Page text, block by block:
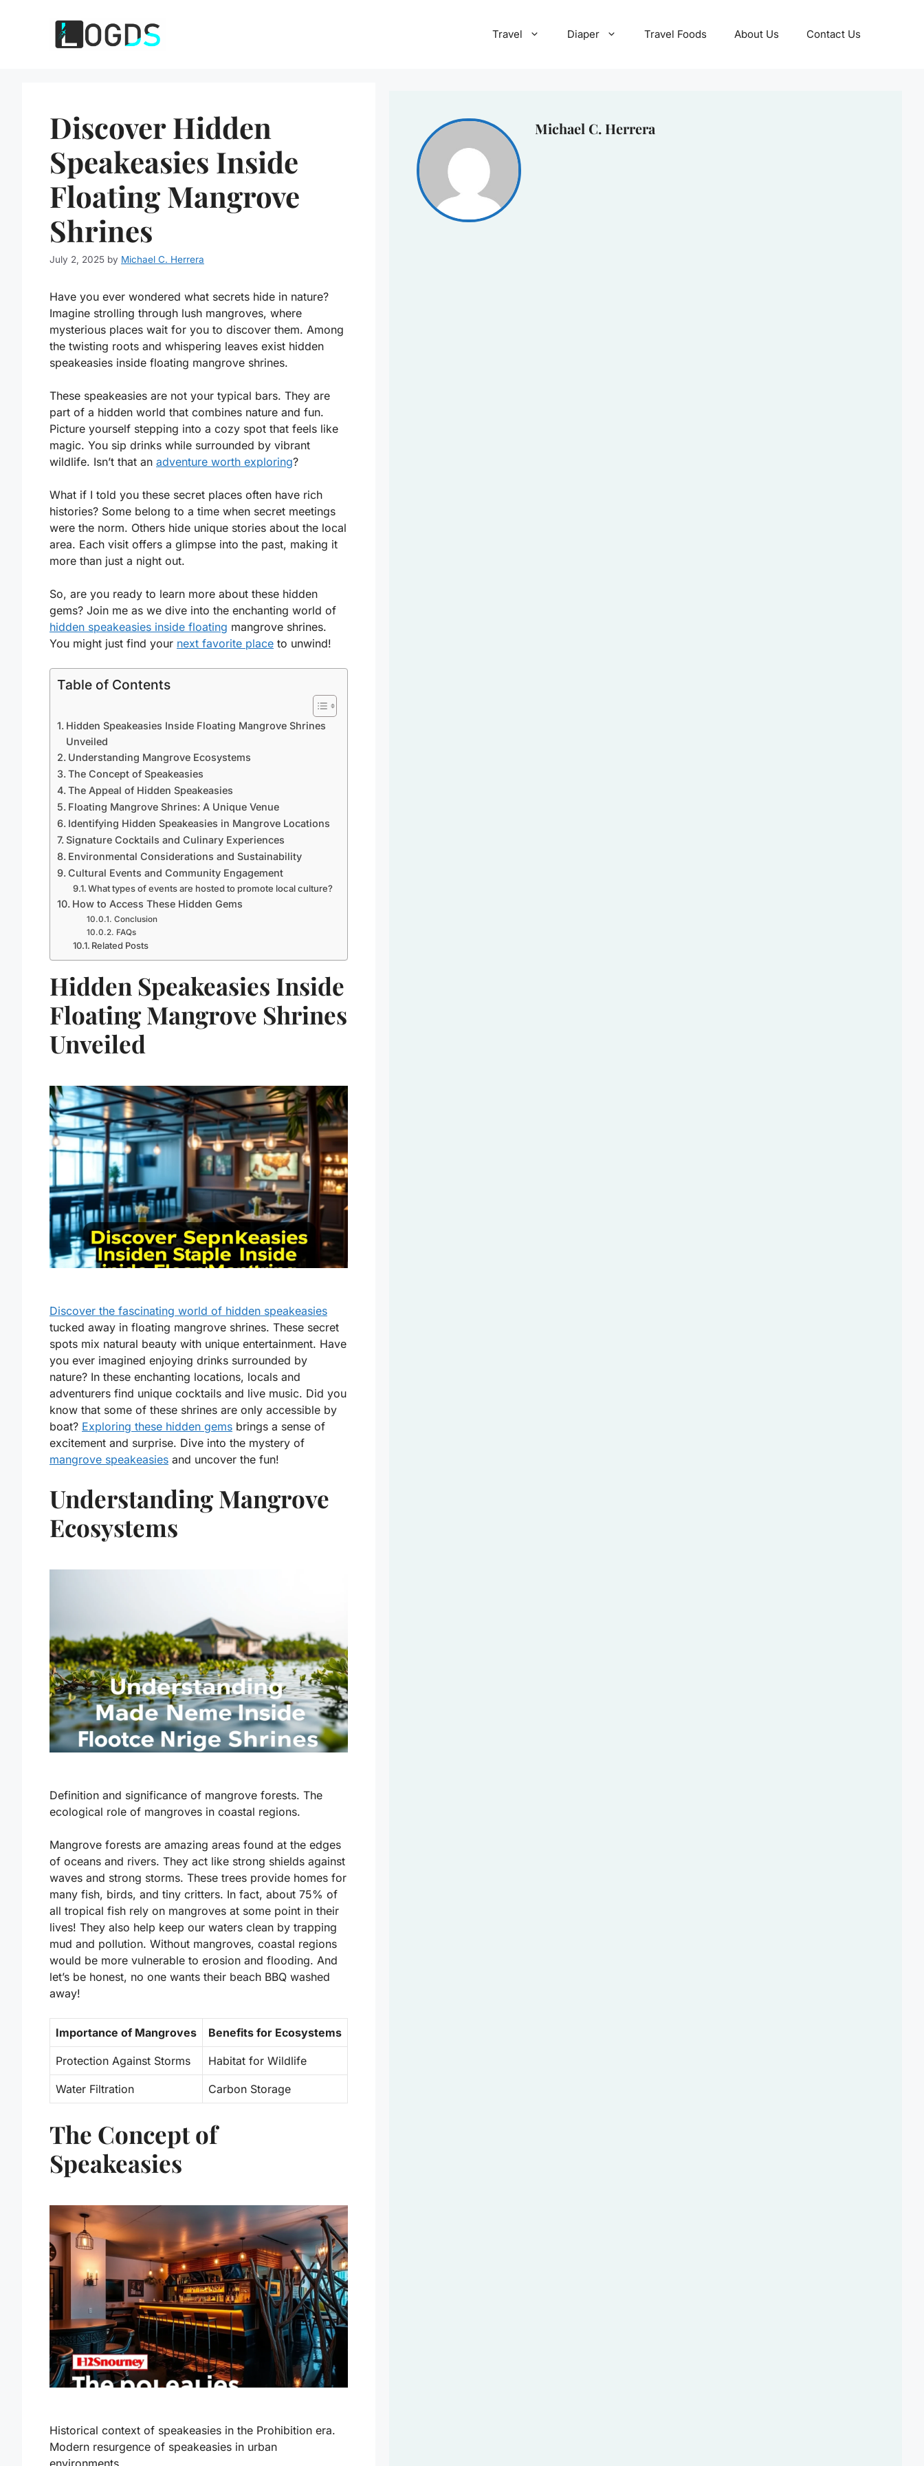
Travel Diaper Travel Foods About Us Contact Us
Discover Hidden
Speakeasies Inside
Floating Mangrove
Shrines
July 2, 2025 by Michael C. Herrera
Have you ever wondered what secrets hide in nature?
Imagine strolling through lush mangroves, where
mysterious places wait for you to discover them. Among
the twisting roots and whispering leaves exist hidden
speakeasies inside floating mangrove shrines.
These speakeasies are not your typical bars. They are
part of a hidden world that combines nature and fun.
Picture yourself stepping into a cozy spot that feels like
magic. You sip drinks while surrounded by vibrant
wildlife. Isn’t that an adventure worth exploring?
What if I told you these secret places often have rich
histories? Some belong to a time when secret meetings
were the norm. Others hide unique stories about the local
area. Each visit offers a glimpse into the past, making it
more than just a night out.
So, are you ready to learn more about these hidden
gems? Join me as we dive into the enchanting world of
hidden speakeasies inside floating mangrove shrines.
You might just find your next favorite place to unwind!
Table of Contents
Hidden Speakeasies Inside Floating Mangrove Shrines
Unveiled
Understanding Mangrove Ecosystems
The Concept of Speakeasies
The Appeal of Hidden Speakeasies
Floating Mangrove Shrines: A Unique Venue
Identifying Hidden Speakeasies in Mangrove Locations
Signature Cocktails and Culinary Experiences
Environmental Considerations and Sustainability
Cultural Events and Community Engagement
What types of events are hosted to promote local culture?
How to Access These Hidden Gems
Conclusion
FAQs
Related Posts
Hidden Speakeasies Inside
Floating Mangrove Shrines
Unveiled
Discover the fascinating world of hidden speakeasies
tucked away in floating mangrove shrines. These secret
spots mix natural beauty with unique entertainment. Have
you ever imagined enjoying drinks surrounded by
nature? In these enchanting locations, locals and
adventurers find unique cocktails and live music. Did you
know that some of these shrines are only accessible by
boat? Exploring these hidden gems brings a sense of
excitement and surprise. Dive into the mystery of
mangrove speakeasies and uncover the fun!
Understanding Mangrove
Ecosystems
Definition and significance of mangrove forests. The
ecological role of mangroves in coastal regions.
Mangrove forests are amazing areas found at the edges
of oceans and rivers. They act like strong shields against
waves and strong storms. These trees provide homes for
many fish, birds, and tiny critters. In fact, about 75% of
all tropical fish rely on mangroves at some point in their
lives! They also help keep our waters clean by trapping
mud and pollution. Without mangroves, coastal regions
would be more vulnerable to erosion and flooding. And
let’s be honest, no one wants their beach BBQ washed
away!
Importance of Mangroves Benefits for Ecosystems
Protection Against Storms Habitat for Wildlife
Water Filtration Carbon Storage
The Concept of
Speakeasies
Historical context of speakeasies in the Prohibition era.
Modern resurgence of speakeasies in urban
Michael C. Herrera